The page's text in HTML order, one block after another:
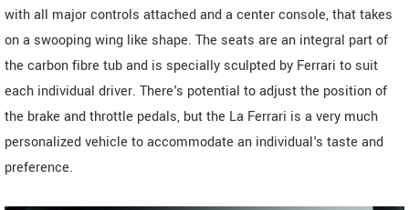
with all major controls attached and a center console, that takes
on a swooping wing like shape. The seats are an integral part of
the carbon fibre tub and is specially sculpted by Ferrari to suit
each individual driver. There's potential to adjust the position of
the brake and throttle pedals, but the La Ferrari is a very much
personalized vehicle to accommodate an individual's taste and
preference.